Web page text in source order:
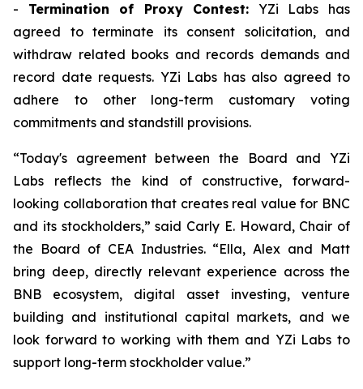
- Termination of Proxy Contest: YZi Labs has
agreed to terminate its consent solicitation, and
withdraw related books and records demands and
record date requests. YZi Labs has also agreed to
adhere to other long-term customary voting
commitments and standstill provisions.
“Today's agreement between the Board and YZi
Labs reflects the kind of constructive, forward-
looking collaboration that creates real value for BNC
and its stockholders,”said Carly E. Howard, Chair of
the Board of CEA Industries.“Ella, Alex and Matt
bring deep, directly relevant experience across the
BNB ecosystem, digital asset investing, venture
building and institutional capital markets, and we
look forward to working with them and YZi Labs to
support long-term stockholder value.”